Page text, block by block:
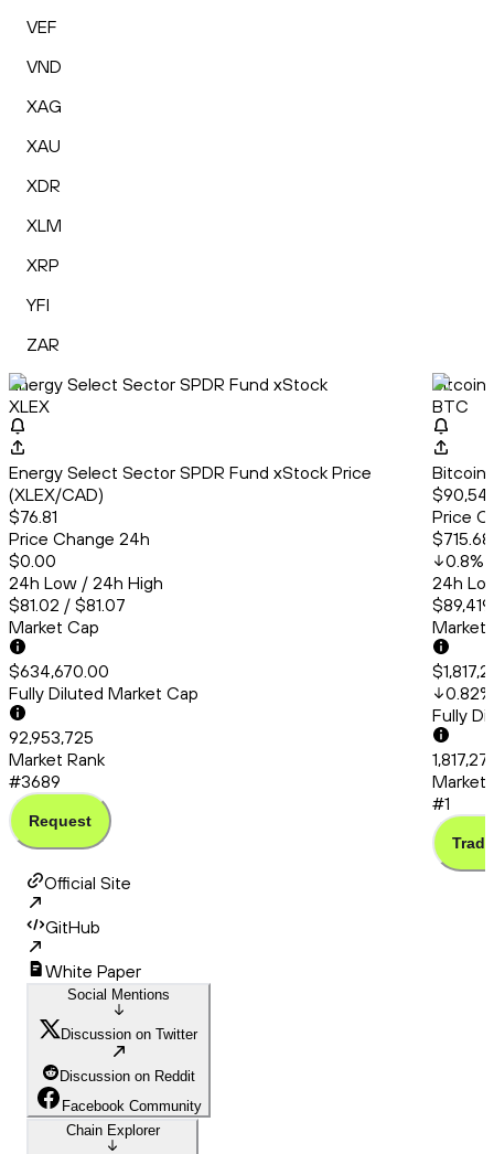
VEF
VND
XAG
XAU
XDR
XLM
XRP
YFI
ZAR
Energy Select Sector SPDR Fund xStock
XLEX
Energy Select Sector SPDR Fund xStock Price
(XLEX/CAD)
$76.81
Price Change 24h
$0.00
24h Low / 24h High
$81.02 / $81.07
Market Cap
$634,670.00
Fully Diluted Market Cap
92,953,725
Market Rank
#3689
Request
Bitcoin
BTC
Bitcoin
Price
$715.68
0.8%
24h
Market
0.82%
Fully
Market
#1
Trade
Official Site
GitHub
White Paper
Social Mentions
Discussion on Twitter
Discussion on Reddit
Facebook Community
Chain Explorer